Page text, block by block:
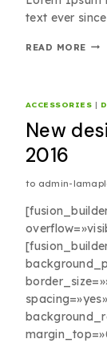
text ever
READ MORE
ACCESSORIES |
New
2016
to admin-